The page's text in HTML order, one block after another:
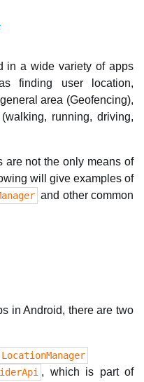
in a wide variety of apps
finding user location,
area (Geofencing),
running, driving,
are not the only means of
will give examples of
and other common
in Android, there are two
LocationManager
, which is part of